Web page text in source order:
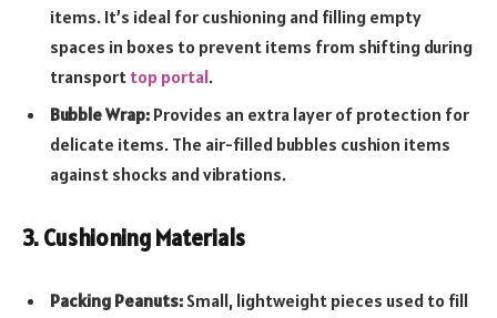
items. It’s ideal for cushioning and filling empty
spaces in boxes to prevent items from shifting during
transport top portal.
Bubble Wrap: Provides an extra layer of protection for
delicate items. The air-filled bubbles cushion items
against shocks and vibrations.
3. Cushioning Materials
Packing Peanuts: Small, lightweight pieces used to fill